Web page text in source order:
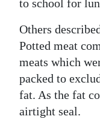
to school for
Others
Potted meat
meats which
packed to
fat. As the fat
airtight seal.